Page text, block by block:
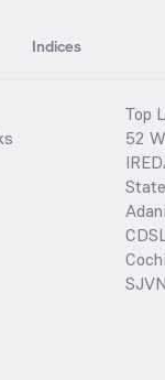
Indices
Top
52
SJVN